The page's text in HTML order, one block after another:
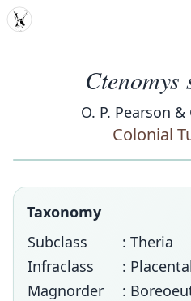
MDD
O. P. Pearson
Colonial
Taxonomy
Subclass
: Theria
Infraclass
:
Magnorder
: